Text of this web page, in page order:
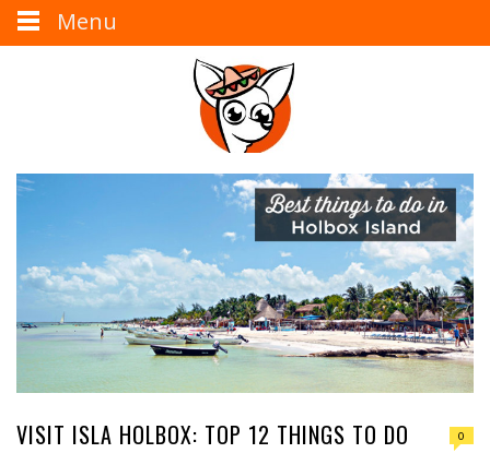
VISIT ISLA HOLBOX: TOP 12 THINGS TO DO
0
Menu